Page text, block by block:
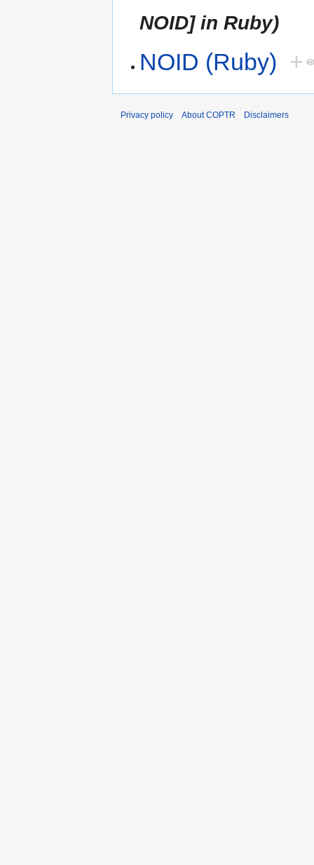
NOID] in Ruby)
NOID (Ruby) +
Privacy policy About COPTR Disclaimers